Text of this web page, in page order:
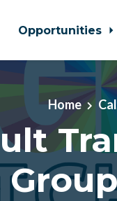
Opportunities
Home